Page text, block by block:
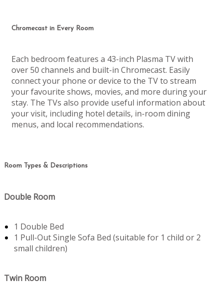
Chromecast in Every Room
Each bedroom features a 43-inch Plasma TV with
over 50 channels and built-in Chromecast. Easily
connect your phone or device to the TV to stream
your favourite shows, movies, and more during your
stay. The TVs also provide useful information about
your visit, including hotel details, in-room dining
menus, and local recommendations.
Room Types & Descriptions
Double Room
1 Double Bed
1 Pull-Out Single Sofa Bed (suitable for 1 child or 2
small children)
Twin Room